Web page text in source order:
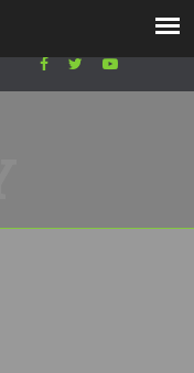
info@otma.gov.gh